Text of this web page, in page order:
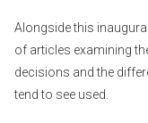
Alongside this
of articles examining
decisions and the
tend to see used.